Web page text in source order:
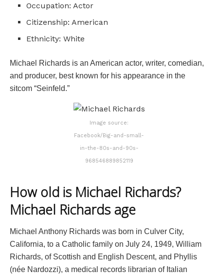
Occupation: Actor
Citizenship: American
Ethnicity: White
Michael Richards is an American actor, writer, comedian,
and producer, best known for his appearance in the
sitcom “Seinfeld.”
Image source:
Facebook/Big-and-small-
in-the-80s-and-90s-
968546889852119
How old is Michael Richards?
Michael Richards age
Michael Anthony Richards was born in Culver City,
California, to a Catholic family on July 24, 1949, William
Richards, of Scottish and English Descent, and Phyllis
(née Nardozzi), a medical records librarian of Italian